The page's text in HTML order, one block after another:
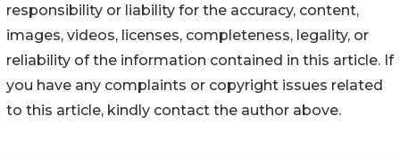
responsibility or liability for the accuracy, content,
images, videos, licenses, completeness, legality, or
reliability of the information contained in this article. If
you have any complaints or copyright issues related
to this article, kindly contact the author above.